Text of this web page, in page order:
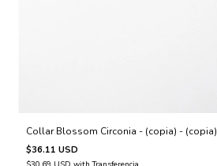
Collar Blossom Circonia - (copia) - (copia)
$36.11 USD